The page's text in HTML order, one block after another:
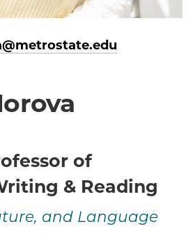
of
& Reading
and Language